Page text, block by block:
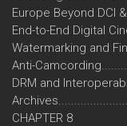
Europe Beyond DCI
End-to-End Digital
Watermarking and
Anti-
DRM and
CHAPTER 8